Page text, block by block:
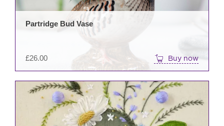
£26.00
Partridge Bud Vase
Buy now